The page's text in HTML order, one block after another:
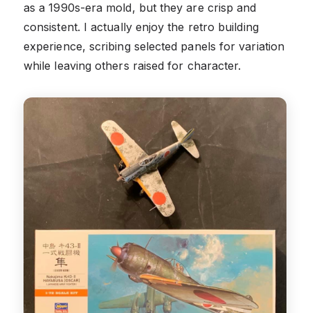
as a 1990s-era mold, but they are crisp and
consistent. I actually enjoy the retro building
experience, scribing selected panels for variation
while leaving others raised for character.